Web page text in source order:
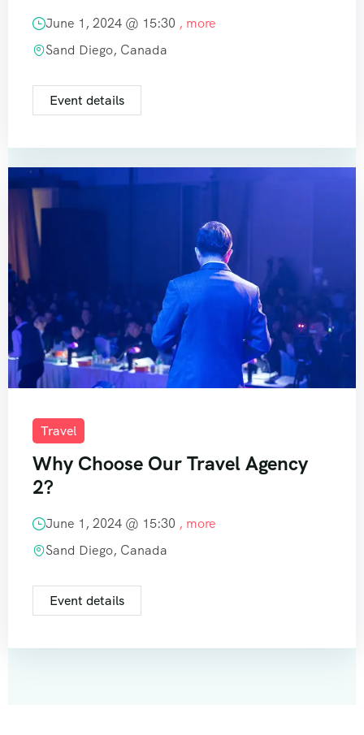
June 1, 2024 @ 15:30 , more
Sand Diego, Canada
Event details
Travel
Why Choose Our Travel Agency
2?
June 1, 2024 @ 15:30 , more
Sand Diego, Canada
Event details